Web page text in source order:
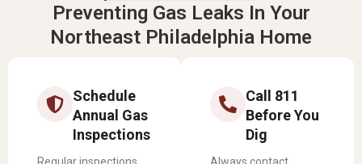
Preventing Gas Leaks In Your
Northeast Philadelphia Home
Schedule
Annual Gas
Inspections
Regular inspections
Call 811
Before You
Dig
Always contact